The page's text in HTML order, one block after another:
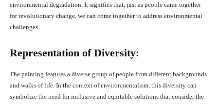
environmental degradation. It signifies that, just as people came together
for revolutionary change, we can come together to address environmental
challenges.
Representation of Diversity:
The painting features a diverse group of people from different backgrounds
and walks of life. In the context of environmentalism, this diversity can
symbolize the need for inclusive and equitable solutions that consider the